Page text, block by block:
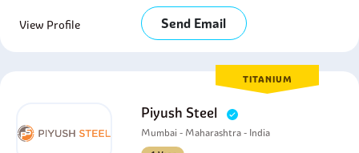
View Profile Send Email
TITANIUM
Piyush Steel
Mumbai - Maharashtra - India